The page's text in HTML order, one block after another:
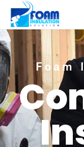
Foam